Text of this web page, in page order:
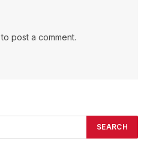
to post a comment.